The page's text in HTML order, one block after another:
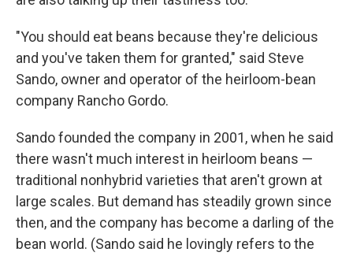
"You should eat beans because they're delicious
and you've taken them for granted," said Steve
Sando, owner and operator of the heirloom-bean
company Rancho Gordo.
Sando founded the company in 2001, when he said
there wasn't much interest in heirloom beans —
traditional nonhybrid varieties that aren't grown at
large scales. But demand has steadily grown since
then, and the company has become a darling of the
bean world. (Sando said he lovingly refers to the